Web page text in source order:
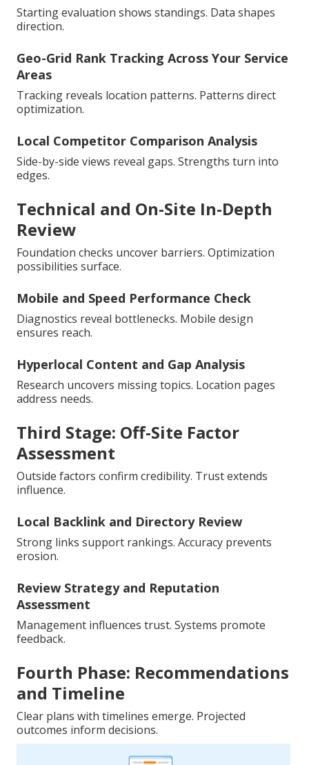
Starting evaluation shows standings. Data shapes
direction.
Geo-Grid Rank Tracking Across Your Service
Areas
Tracking reveals location patterns. Patterns direct
optimization.
Local Competitor Comparison Analysis
Side-by-side views reveal gaps. Strengths turn into
edges.
Technical and On-Site In-Depth
Review
Foundation checks uncover barriers. Optimization
possibilities surface.
Mobile and Speed Performance Check
Diagnostics reveal bottlenecks. Mobile design
ensures reach.
Hyperlocal Content and Gap Analysis
Research uncovers missing topics. Location pages
address needs.
Third Stage: Off-Site Factor
Assessment
Outside factors confirm credibility. Trust extends
influence.
Local Backlink and Directory Review
Strong links support rankings. Accuracy prevents
erosion.
Review Strategy and Reputation
Assessment
Management influences trust. Systems promote
feedback.
Fourth Phase: Recommendations
and Timeline
Clear plans with timelines emerge. Projected
outcomes inform decisions.